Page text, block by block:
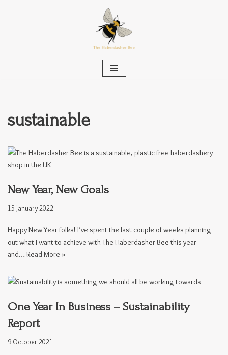
sustainable
New Year, New Goals
15 January 2022
Happy New Year folks! I’ve spent the last couple of weeks planning
out what I want to achieve with The Haberdasher Bee this year
and… Read More »
One Year In Business – Sustainability
Report
9 October 2021